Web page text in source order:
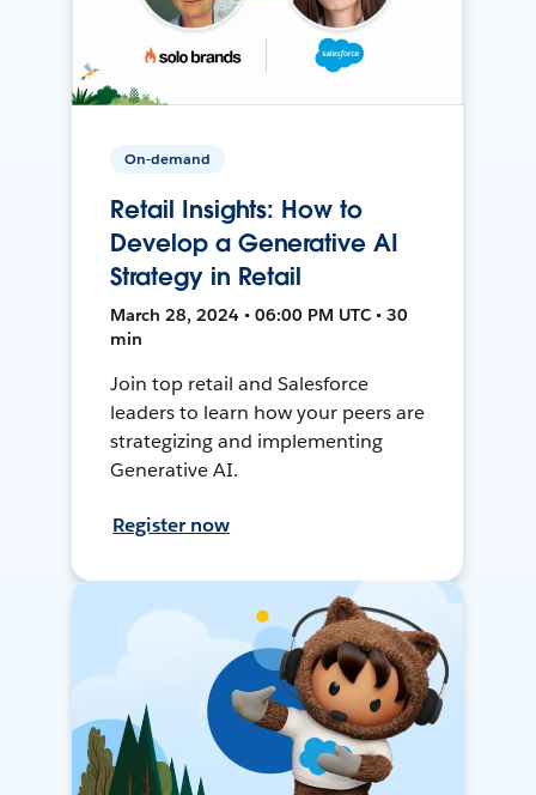
On-demand
Retail Insights: How to
Develop a Generative AI
Strategy in Retail
March 28, 2024 • 06:00 PM UTC • 30
min
Join top retail and Salesforce
leaders to learn how your peers are
strategizing and implementing
Generative AI.
Register now